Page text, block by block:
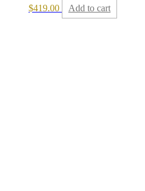
$419.00 Add to cart